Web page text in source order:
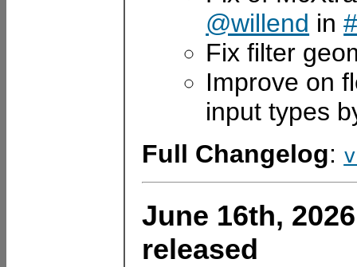
@willend in
Fix filter
Improve on
input types
Full Changelog:
June 16th,
released